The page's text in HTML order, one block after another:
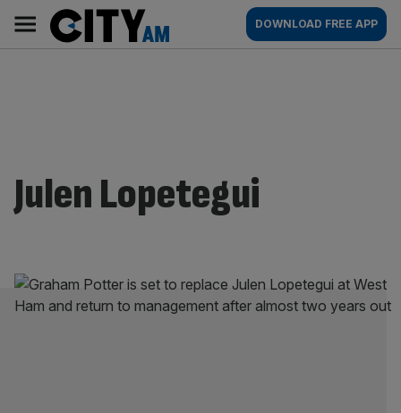
content
AM
Main
navigation
DOWNLOAD FREE APP
Julen Lopetegui